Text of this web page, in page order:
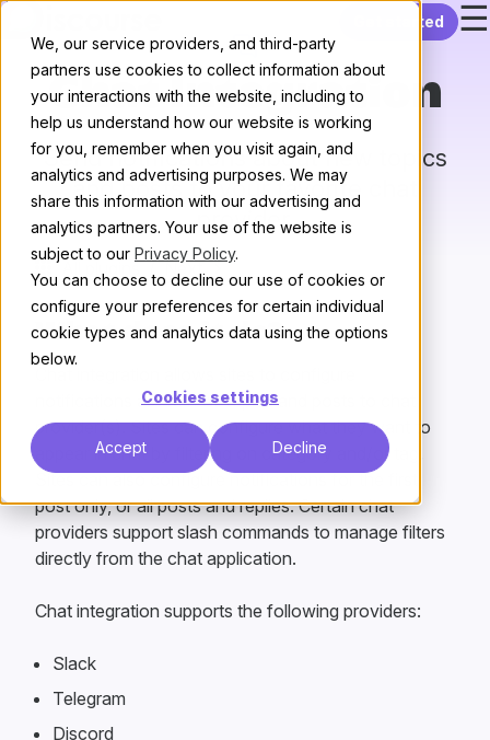
We, our service providers, and third-party
partners use cookies to collect information about
your interactions with the website, including to
help us understand how our website is working
for you, remember when you visit again, and
analytics and advertising purposes. We may
share this information with our advertising and
analytics partners. Your use of the website is
subject to our Privacy Policy.
You can choose to decline our use of cookies or
configure your preferences for certain individual
cookie types and analytics data using the options
below.
Cookies settings
Accept Decline
Get started ☰
Chat Integration
Send notifications about new topics
and posts to your favorite chat
provider.
All plugins / Next
What does it do?
notifications about new topics and posts to chat
provider(s). Sites can configure what they want to
appear in chat by filtering on category and/or tag.
Sites can also configure notifications for the first
post only, or all posts and replies. Certain chat
providers support slash commands to manage filters
directly from the chat application.
Chat integration supports the following providers:
Slack
Telegram
Discord